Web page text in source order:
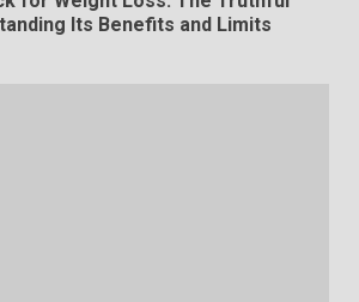
Its Benefits and Limits